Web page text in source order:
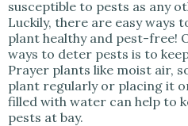
susceptible to pests as any
Luckily, there are easy ways
plant healthy and pest-free!
ways to deter pests is to
Prayer plants like moist air,
plant regularly or placing it
filled with water can help to
pests at bay.